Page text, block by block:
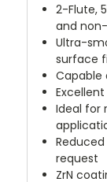
2-Flute,
and
Ultra-
surface
Capable
Ideal for
request
ZrN